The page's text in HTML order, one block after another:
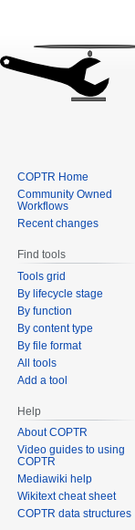
COPTR Home
Community Owned
Workflows
Recent changes
Find tools
Tools grid
By lifecycle stage
By function
By content type
By file format
All tools
Add a tool
Help
About COPTR
Video guides to using
COPTR
Mediawiki help
Wikitext cheat sheet
COPTR data structures